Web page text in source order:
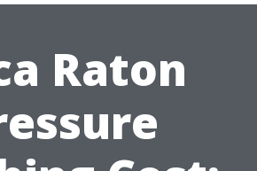
Raton